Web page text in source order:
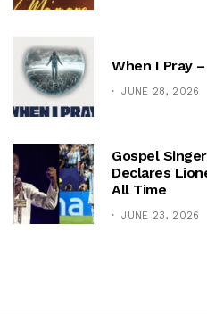
When I Pray
JUNE 28, 2026
Gospel
Declares
All Time
JUNE 23, 2026